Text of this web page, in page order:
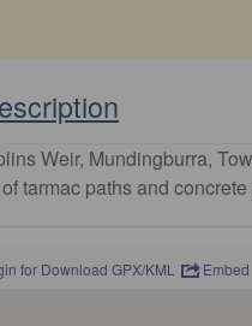
Weir, Mundingburra,
tarmac paths and concrete
for Download GPX/KML Embed